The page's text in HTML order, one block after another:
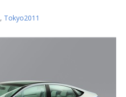
, Tokyo2011